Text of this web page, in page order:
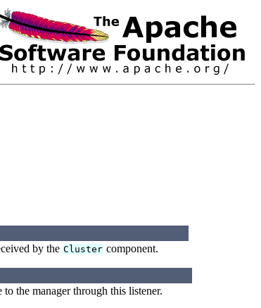
by the Cluster component.
the manager through this listener.